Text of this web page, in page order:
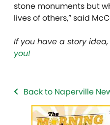
stone monuments but
lives of others,” said
If you have a story idea,
you!
Back to Naperville